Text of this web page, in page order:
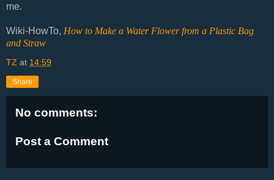
me.
Wiki-HowTo, How to Make a Water Flower from a Plastic Bag
and Straw
TZ at 14:59
Share
No comments:
Post a Comment